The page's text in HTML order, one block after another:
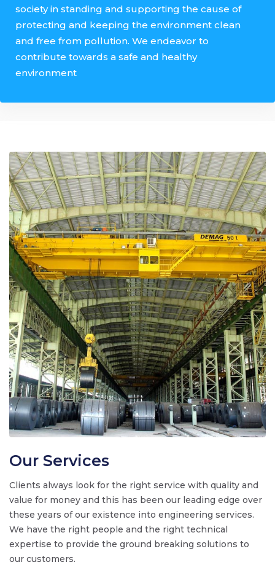
society in standing and supporting the cause of
protecting and keeping the environment clean
and free from pollution. We endeavor to
contribute towards a safe and healthy
environment
Our Services
Clients always look for the right service with quality and
value for money and this has been our leading edge over
these years of our existence into engineering services.
We have the right people and the right technical
expertise to provide the ground breaking solutions to
our customers.